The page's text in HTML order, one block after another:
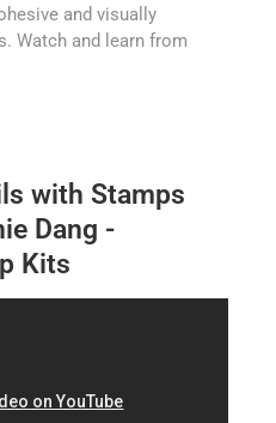
and visually
Watch and learn from
with Stamps
Dang -
Kits